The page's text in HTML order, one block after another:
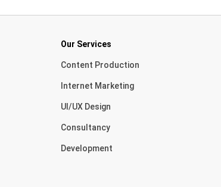
Our Services
Content Production
Internet Marketing
UI/UX Design
Consultancy
Development